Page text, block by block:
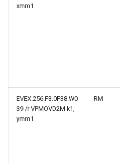
xmm1
EVEX.256.F3.0F38.W0
39 /r VPMOVD2M k1,
ymm1
RM